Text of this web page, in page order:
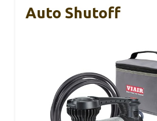
Auto Shutoff